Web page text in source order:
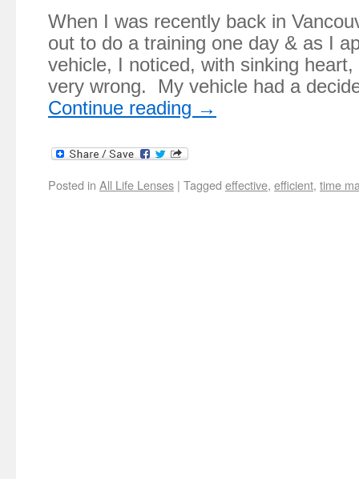
When I was recently back in
out to do a training one day & as I
vehicle, I noticed, with sinking
very wrong. My vehicle had a
Continue reading →
Posted in All Life Lenses | Tagged effective, efficient, time